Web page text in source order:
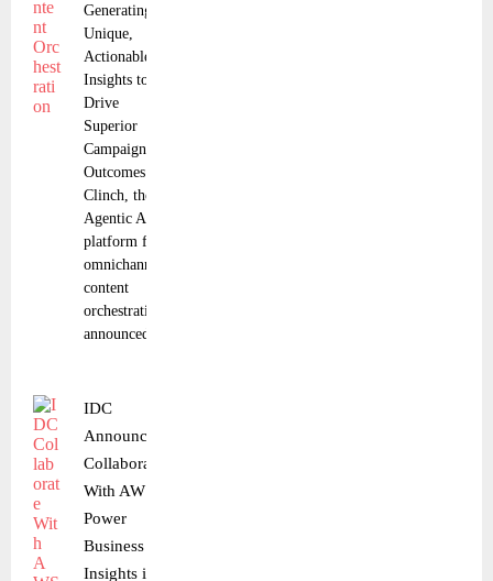
Generating
Unique,
Actionable
Insights to
Drive
Superior
Campaign
Outcomes
Clinch, the
Agentic AI
platform for
omnichannel
content
orchestration,
announced
IDC
Announces
Collaboration
With AWS To
Power
Business
Insights in